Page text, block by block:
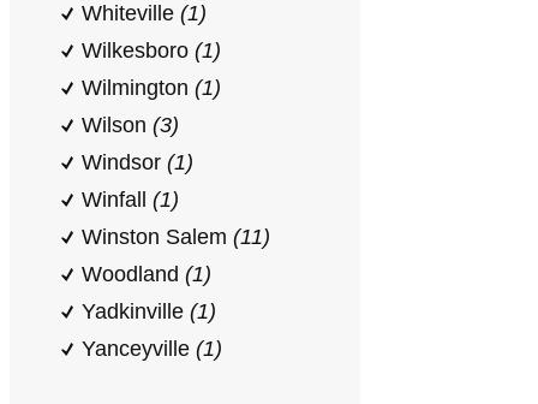
Whiteville (1)
Wilkesboro (1)
Wilmington (1)
Wilson (3)
Windsor (1)
Winfall (1)
Winston Salem (11)
Woodland (1)
Yadkinville (1)
Yanceyville (1)